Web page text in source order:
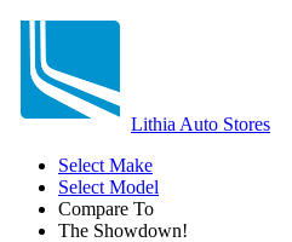
Lithia Auto Stores
Select Make
Select Model
Compare To
The Showdown!